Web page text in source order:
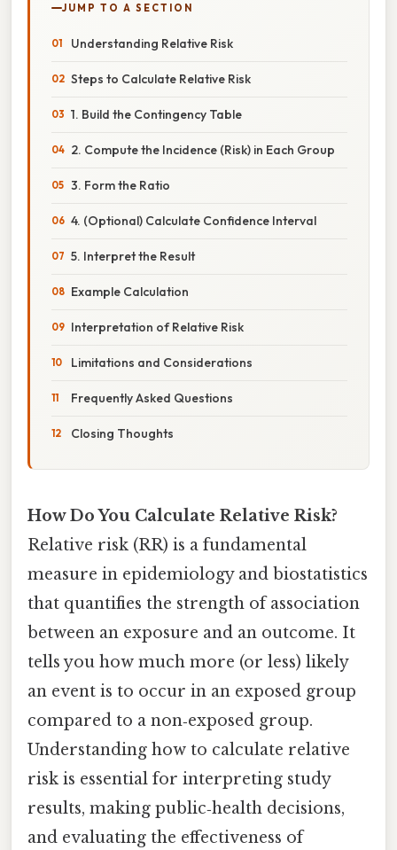
JUMP TO A SECTION
Understanding Relative Risk
Steps to Calculate Relative Risk
1. Build the Contingency Table
2. Compute the Incidence (Risk) in Each Group
3. Form the Ratio
4. (Optional) Calculate Confidence Interval
5. Interpret the Result
Example Calculation
Interpretation of Relative Risk
Limitations and Considerations
Frequently Asked Questions
Closing Thoughts
How Do You Calculate Relative Risk?
Relative risk (RR) is a fundamental
measure in epidemiology and biostatistics
that quantifies the strength of association
between an exposure and an outcome. It
tells you how much more (or less) likely
an event is to occur in an exposed group
compared to a non‑exposed group.
Understanding how to calculate relative
risk is essential for interpreting study
results, making public‑health decisions,
and evaluating the effectiveness of